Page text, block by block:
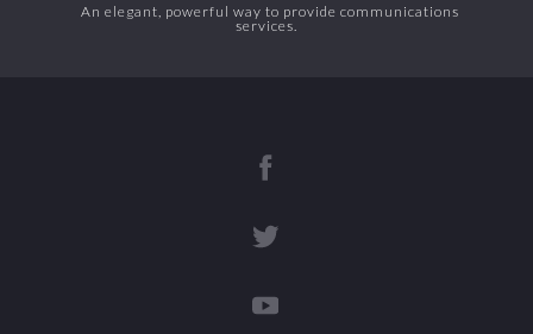
An elegant, powerful way to provide communications
services.